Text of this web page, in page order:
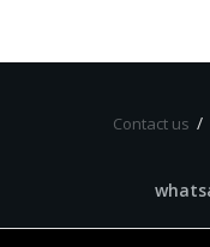
Contact us